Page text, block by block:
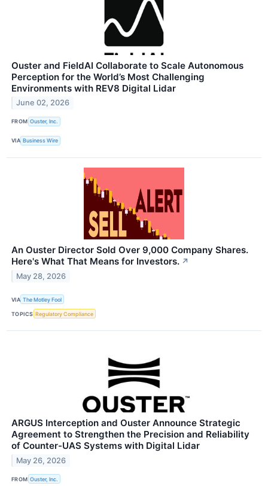
Ouster and FieldAI Collaborate to Scale Autonomous
Perception for the World’s Most Challenging
Environments with REV8 Digital Lidar
June 02, 2026
FROM Ouster, Inc.
VIA Business Wire
An Ouster Director Sold Over 9,000 Company Shares.
Here's What That Means for Investors. ↗
May 28, 2026
VIA The Motley Fool
TOPICS Regulatory Compliance
ARGUS Interception and Ouster Announce Strategic
Agreement to Strengthen the Precision and Reliability
of Counter-UAS Systems with Digital Lidar
May 26, 2026
FROM Ouster, Inc.